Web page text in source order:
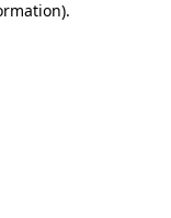
.